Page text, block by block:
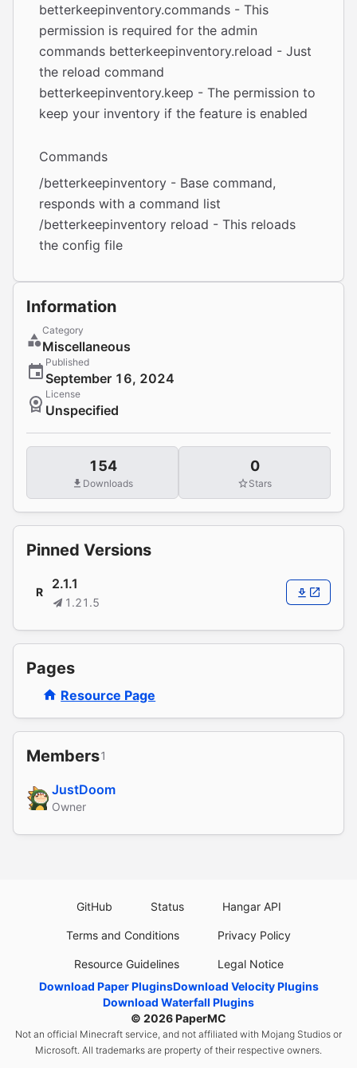
betterkeepinventory.commands - This
permission is required for the admin
commands betterkeepinventory.reload - Just
the reload command
betterkeepinventory.keep - The permission to
keep your inventory if the feature is enabled
Commands
/betterkeepinventory - Base command,
responds with a command list
/betterkeepinventory reload - This reloads
the config file
Information
Category
Miscellaneous
Published
September 16, 2024
License
Unspecified
154
Downloads
0
Stars
Pinned Versions
R
2.1.1
1.21.5
Pages
Resource Page
Members1
JustDoom
Owner
GitHub Status Hangar API
Terms and Conditions Privacy Policy
Resource Guidelines
Legal Notice
Download Paper PluginsDownload Velocity Plugins
Download Waterfall Plugins
© 2026PaperMC
Not an official Minecraft service, and not affiliated with Mojang Studios or
Microsoft. All trademarks are property of their respective owners.